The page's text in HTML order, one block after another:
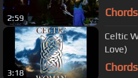
2:59
3:18
Celtic
Love)